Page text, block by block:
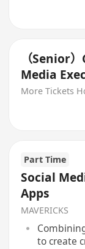
（Senior
Media
More Tickets
Part Time
Social
Apps
MAVERICKS
to create